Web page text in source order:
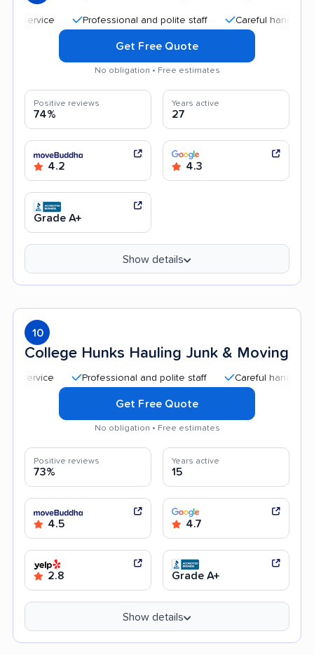
Professional and polite staff Careful handling
Get Free Quote
No obligation • Free estimates
Positive reviews
74%
Years active
27
4.2 4.3
Grade A+
Show details
10
College Hunks Hauling Junk & Moving
Professional and polite staff Careful handling
Get Free Quote
No obligation • Free estimates
Positive reviews
73%
Years active
15
4.5 4.7
2.8 Grade A+
Show details